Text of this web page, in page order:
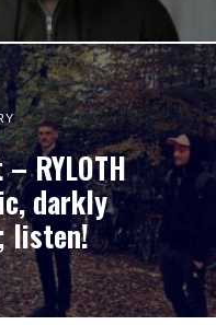
RYLOTH
darkly
listen!